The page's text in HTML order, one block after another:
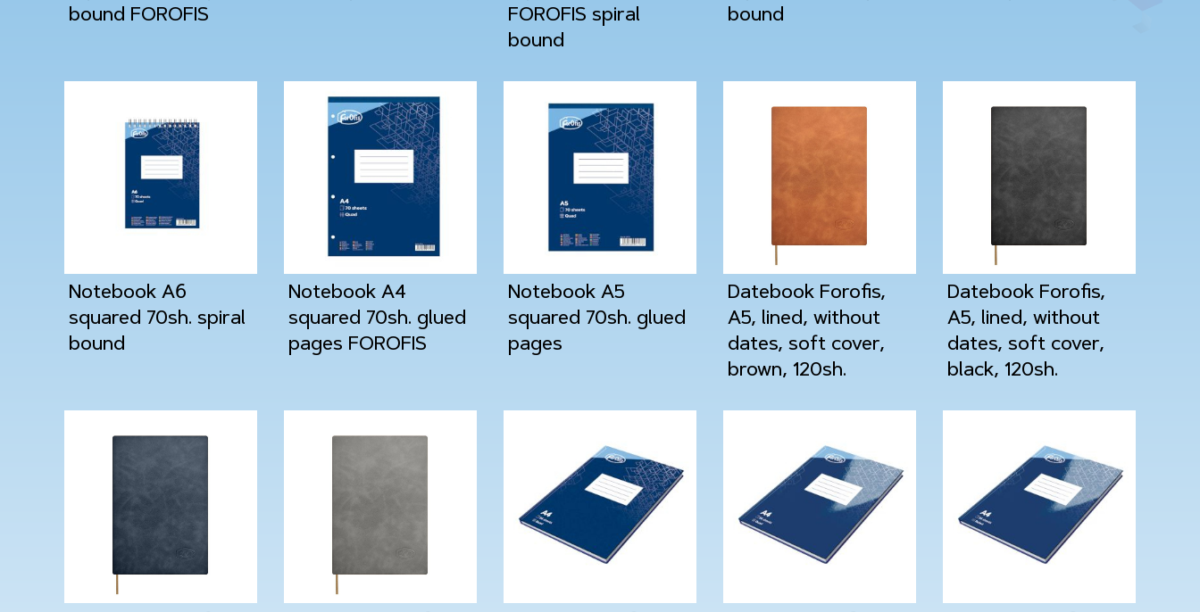
bound FOROFIS
FOROFIS spiral
bound
bound
Notebook A6
squared 70sh. spiral
bound
Notebook A4
squared 70sh. glued
pages FOROFIS
Notebook A5
squared 70sh. glued
pages
Datebook Forofis,
A5, lined, without
dates, soft cover,
brown, 120sh.
Datebook Forofis,
A5, lined, without
dates, soft cover,
black, 120sh.